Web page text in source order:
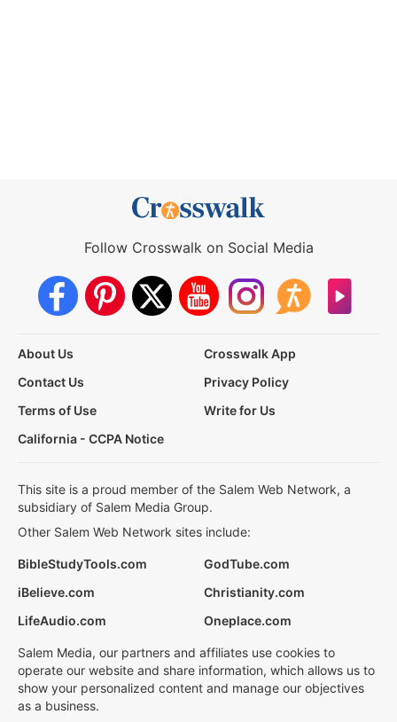
Follow Crosswalk on Social Media
About Us
Crosswalk App
Contact Us
Privacy Policy
Terms of Use
Write for Us
California - CCPA Notice
This site is a proud member of the Salem Web Network, a
subsidiary of Salem Media Group.
Other Salem Web Network sites include:
BibleStudyTools.com
GodTube.com
iBelieve.com
Christianity.com
LifeAudio.com
Oneplace.com
Salem Media, our partners and affiliates use cookies to
operate our website and share information, which allows us to
show your personalized content and manage our objectives
as a business.